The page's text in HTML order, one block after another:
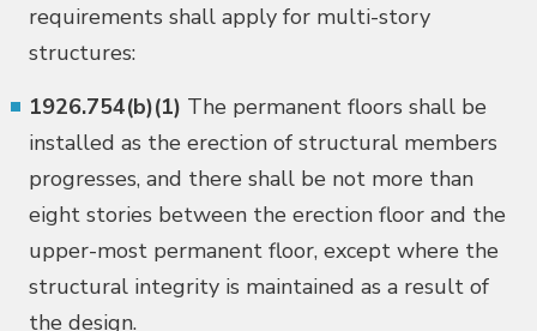
requirements shall apply for multi-story
structures:
1926.754(b)(1) The permanent floors shall be
installed as the erection of structural members
progresses, and there shall be not more than
eight stories between the erection floor and the
upper-most permanent floor, except where the
structural integrity is maintained as a result of
the design.